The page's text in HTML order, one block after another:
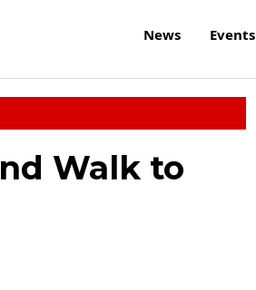
News Events
Walk to